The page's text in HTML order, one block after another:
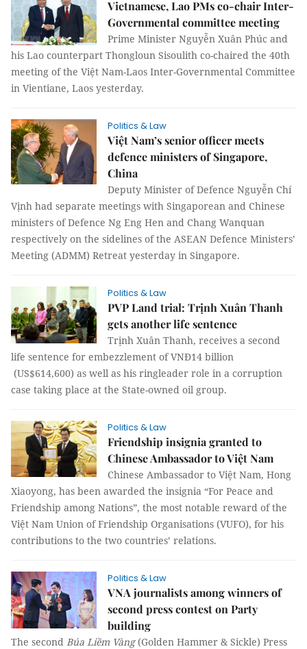
Vietnamese, Lao PMs co-chair Inter-
Governmental committee meeting
Prime Minister Nguyễn Xuân Phúc and
his Lao counterpart Thongloun Sisoulith co-chaired the 40th
meeting of the Việt Nam-Laos Inter-Governmental Committee
in Vientiane, Laos yesterday.
Politics & Law
Việt Nam’s senior officer meets
defence ministers of Singapore,
China
Deputy Minister of Defence Nguyễn Chí
Vịnh had separate meetings with Singaporean and Chinese
ministers of Defence Ng Eng Hen and Chang Wanquan
respectively on the sidelines of the ASEAN Defence Ministers’
Meeting (ADMM) Retreat yesterday in Singapore.
Politics & Law
PVP Land trial: Trịnh Xuân Thanh
gets another life sentence
Trịnh Xuân Thanh, receives a second
life sentence for embezzlement of VNĐ14 billion
(US$614,600) as well as his ringleader role in a corruption
case taking place at the State-owned oil group.
Politics & Law
Friendship insignia granted to
Chinese Ambassador to Việt Nam
Chinese Ambassador to Việt Nam, Hong
Xiaoyong, has been awarded the insignia “For Peace and
Friendship among Nations”, the most notable reward of the
Việt Nam Union of Friendship Organisations (VUFO), for his
contributions to the two countries’ relations.
Politics & Law
VNA journalists among winners of
second press contest on Party
building
The second Búa Liềm Vàng(Golden Hammer & Sickle) Press